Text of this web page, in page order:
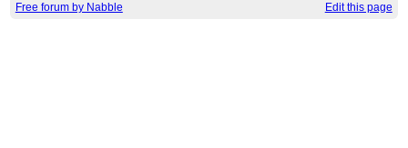
Free forum by Nabble Edit this page